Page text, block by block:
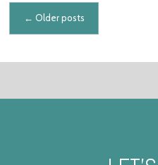
Posts navigation
← Older posts